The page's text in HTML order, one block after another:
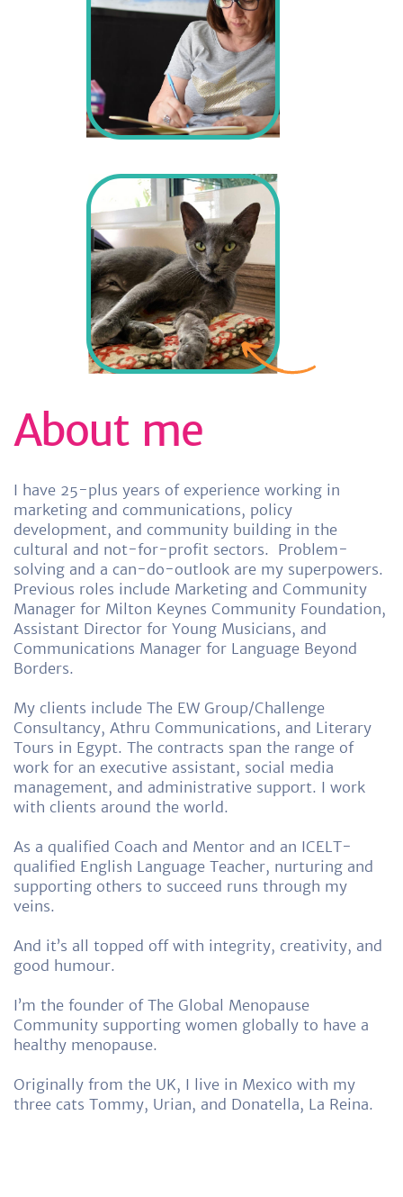
About me
I have 25-plus years of experience working in
marketing and communications, policy
development, and community building in the
cultural and not-for-profit sectors. Problem-
solving and a can-do-outlook are my superpowers.
Previous roles include Marketing and Community
Manager for Milton Keynes Community Foundation,
Assistant Director for Young Musicians, and
Communications Manager for Language Beyond
Borders.
My clients include The EW Group/Challenge
Consultancy, Athru Communications, and Literary
Tours in Egypt. The contracts span the range of
work for an executive assistant, social media
management, and administrative support. I work
with clients around the world.
As a qualified Coach and Mentor and an ICELT-
qualified English Language Teacher, nurturing and
supporting others to succeed runs through my
veins.
And it’s all topped off with integrity, creativity, and
good humour.
I’m the founder of The Global Menopause
Community supporting women globally to have a
healthy menopause.
Originally from the UK, I live in Mexico with my
three cats Tommy, Urian, and Donatella, La Reina.